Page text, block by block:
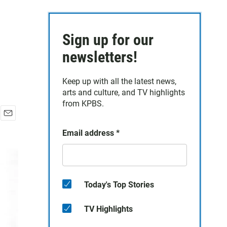
Sign up for our
newsletters!
Keep up with all the latest news,
arts and culture, and TV highlights
from KPBS.
Email address *
Today's Top Stories
TV Highlights